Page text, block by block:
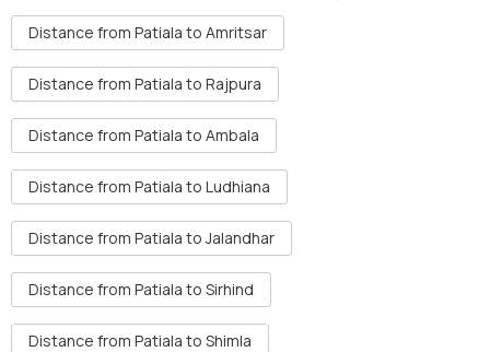
Distance from Patiala to Amritsar
Distance from Patiala to Rajpura
Distance from Patiala to Ambala
Distance from Patiala to Ludhiana
Distance from Patiala to Jalandhar
Distance from Patiala to Sirhind
Distance from Patiala to Shimla